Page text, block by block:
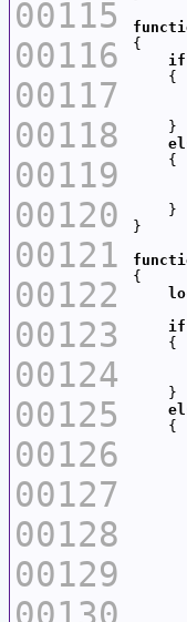
00115
00116
00117
00118
00119
00120
00121
00122
00123
00124
00125
00126
00127
00128
00129
00130
if
if